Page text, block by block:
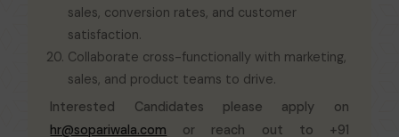
sales, conversion rates, and customer
satisfaction.
Collaborate cross-functionally with marketing,
sales, and product teams to drive.
Interested Candidates please apply on
hr@sopariwala.com or reach out to +91